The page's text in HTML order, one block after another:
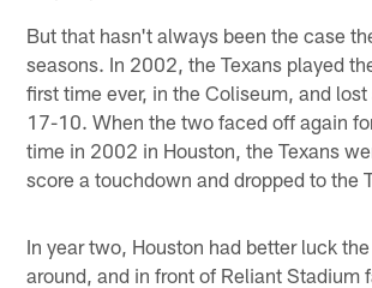
But that hasn't always been the case
seasons. In 2002, the Texans played
first time ever, in the Coliseum, and
17-10. When the two faced off again
time in 2002 in Houston, the Texans
score a touchdown and dropped to the
In year two, Houston had better luck
around, and in front of Reliant Stadium